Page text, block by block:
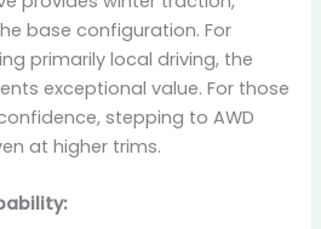
base configuration. For
primarily local driving, the
exceptional value. For those
stepping to AWD
at higher trims.